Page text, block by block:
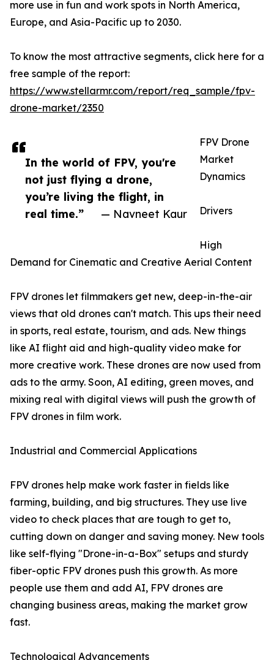
In the world of FPV, you're
not just flying a drone,
you’re living the flight, in
real time.”
— Navneet Kaur
more use in fun and work spots in North America,
Europe, and Asia-Pacific up to 2030.
To know the most attractive segments, click here for a
free sample of the report:
https://www.stellarmr.com/report/req_sample/fpv-
drone-market/2350
FPV Drone
Market
Dynamics
Drivers
High
Demand for Cinematic and Creative Aerial Content
FPV drones let filmmakers get new, deep-in-the-air
views that old drones can't match. This ups their need
in sports, real estate, tourism, and ads. New things
like AI flight aid and high-quality video make for
more creative work. These drones are now used from
ads to the army. Soon, AI editing, green moves, and
mixing real with digital views will push the growth of
FPV drones in film work.
Industrial and Commercial Applications
FPV drones help make work faster in fields like
farming, building, and big structures. They use live
video to check places that are tough to get to,
cutting down on danger and saving money. New tools
like self-flying "Drone-in-a-Box" setups and sturdy
fiber-optic FPV drones push this growth. As more
people use them and add AI, FPV drones are
changing business areas, making the market grow
fast.
Technological Advancements